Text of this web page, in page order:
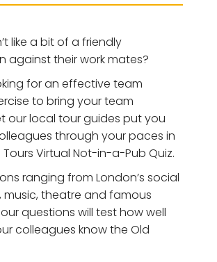
like a bit of a friendly
against their work mates?
for an effective team
to bring your team
our local tour guides put you
through your paces in
Tours Virtual Not-in-a-Pub Quiz.
ranging from London’s social
music, theatre and famous
questions will test how well
colleagues know the Old